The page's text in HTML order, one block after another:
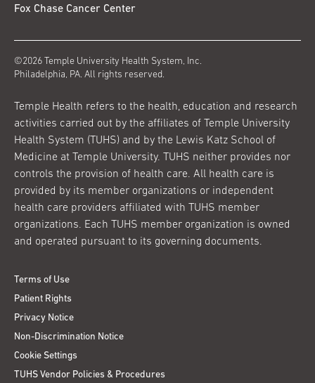
Fox Chase Cancer Center
©2026 Temple University Health System, Inc.
Philadelphia, PA. All rights reserved.
Temple Health refers to the health, education and research
activities carried out by the affiliates of Temple University
Health System (TUHS) and by the Lewis Katz School of
Medicine at Temple University. TUHS neither provides nor
controls the provision of health care. All health care is
provided by its member organizations or independent
health care providers affiliated with TUHS member
organizations. Each TUHS member organization is owned
and operated pursuant to its governing documents.
Terms of Use
Patient Rights
Privacy Notice
Non-Discrimination Notice
Cookie Settings
TUHS Vendor Policies & Procedures